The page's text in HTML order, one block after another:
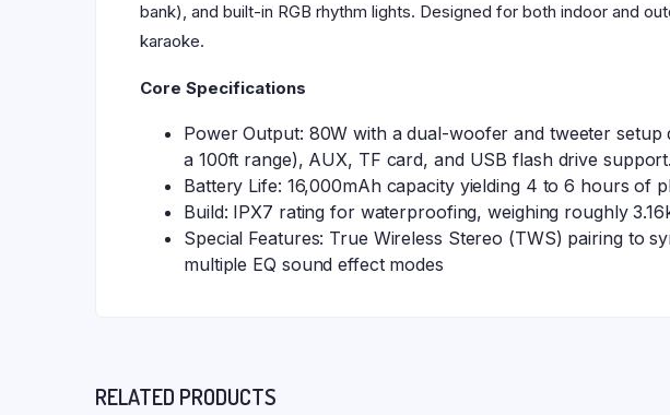
bank), and built-in RGB rhythm lights. Designed for both indoor and
karaoke.
Core Specifications
Power Output: 80W with a dual-woofer and tweeter
a 100ft range), AUX, TF card, and USB flash drive support.
Battery Life: 16,000mAh capacity yielding 4 to 6 hours of
Build: IPX7 rating for waterproofing, weighing roughly
Special Features: True Wireless Stereo (TWS) pairing to
multiple EQ sound effect modes
RELATED PRODUCTS